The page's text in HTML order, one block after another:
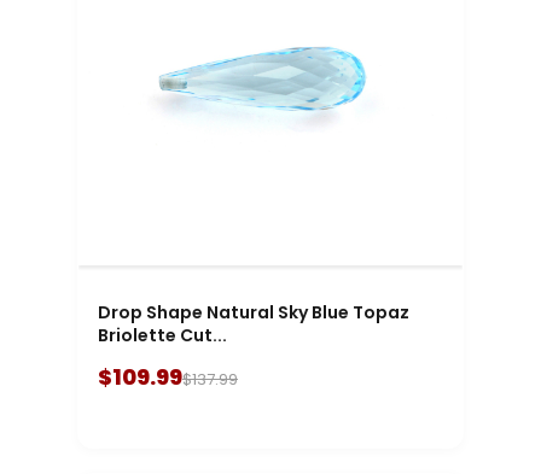
Drop Shape Natural Sky Blue Topaz
Briolette Cut...
$109.99$137.99